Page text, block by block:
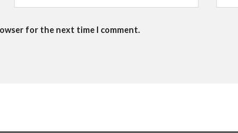
for the next time I comment.